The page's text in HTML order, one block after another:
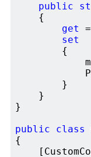
public
    {
get
set
        {
        }
    }
}
public
class
{